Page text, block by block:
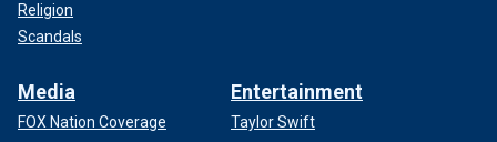
Religion
Scandals
Media
FOX Nation Coverage
Entertainment
Taylor Swift